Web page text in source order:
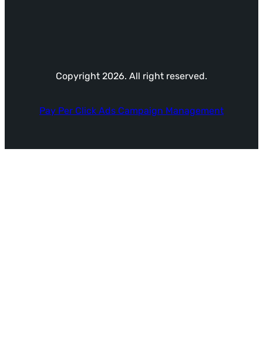
Copyright 2026. All right reserved.
Pay Per Click Ads Campaign Management